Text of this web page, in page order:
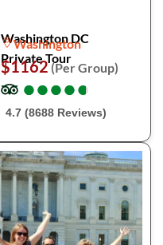
Washington DC
Private Tour
Washington
$1162(Per Group)
●
●●
●●
●●
●●
●
4.7 (8688 Reviews)